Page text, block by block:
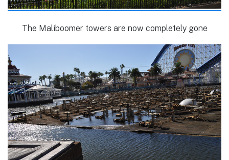
The Maliboomer towers are now completely gone